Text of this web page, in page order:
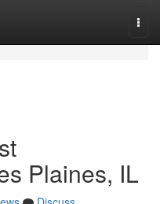
Plaines, IL